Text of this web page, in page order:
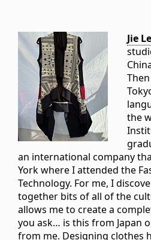
Jie
the
an international company
York where I attended the
Technology. For me, I
together bits of all of the
allows me to create a
you ask… is this from Japan
from me. Designing clothes